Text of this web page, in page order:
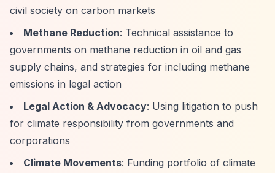
civil society on carbon markets
Methane Reduction: Technical assistance to
governments on methane reduction in oil and gas
supply chains, and strategies for including methane
emissions in legal action
Legal Action & Advocacy: Using litigation to push
for climate responsibility from governments and
corporations
Climate Movements: Funding portfolio of climate